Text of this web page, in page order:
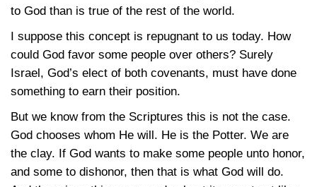
to God than is true of the rest of the world.
I suppose this concept is repugnant to us today. How
could God favor some people over others? Surely
Israel, God’s elect of both covenants, must have done
something to earn their position.
But we know from the Scriptures this is not the case.
God chooses whom He will. He is the Potter. We are
the clay. If God wants to make some people unto honor,
and some to dishonor, then that is what God will do.